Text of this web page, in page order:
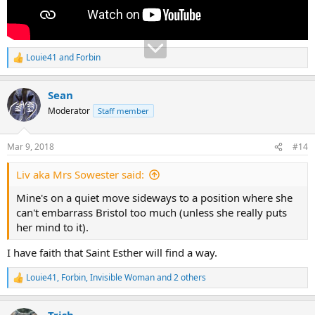
R
e
c
t
i
s
:
Louie41 and Forbin
Sean
Moderator Staff member
Mar 9, 2018 #14
Liv aka Mrs Sowester said:
Mine's on a quiet move sideways to a position where she
can't embarrass Bristol too much (unless she really puts
her mind to it).
I have faith that Saint Esther will find a way.
R
e
Louie41, Forbin,Invisible Womanand 2 others